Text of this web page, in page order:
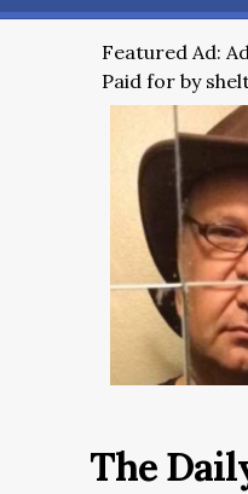
Featured Ad:
Paid for by
The